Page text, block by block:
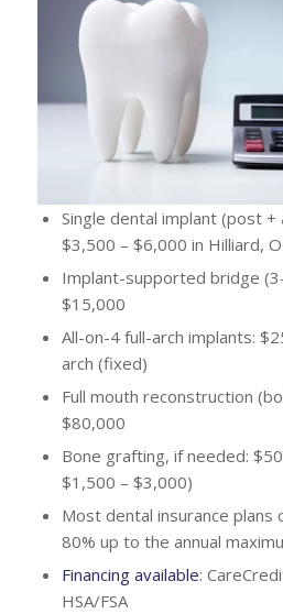
Single dental implant (post
$3,500 – $6,000 in Hilliard,
Implant-supported bridge
$15,000
All-on-4 full-arch implants:
arch (fixed)
Full mouth reconstruction
$80,000
Bone grafting, if needed:
$1,500 – $3,000)
Most dental insurance plans
80% up to the annual
Financing available:
HSA/FSA